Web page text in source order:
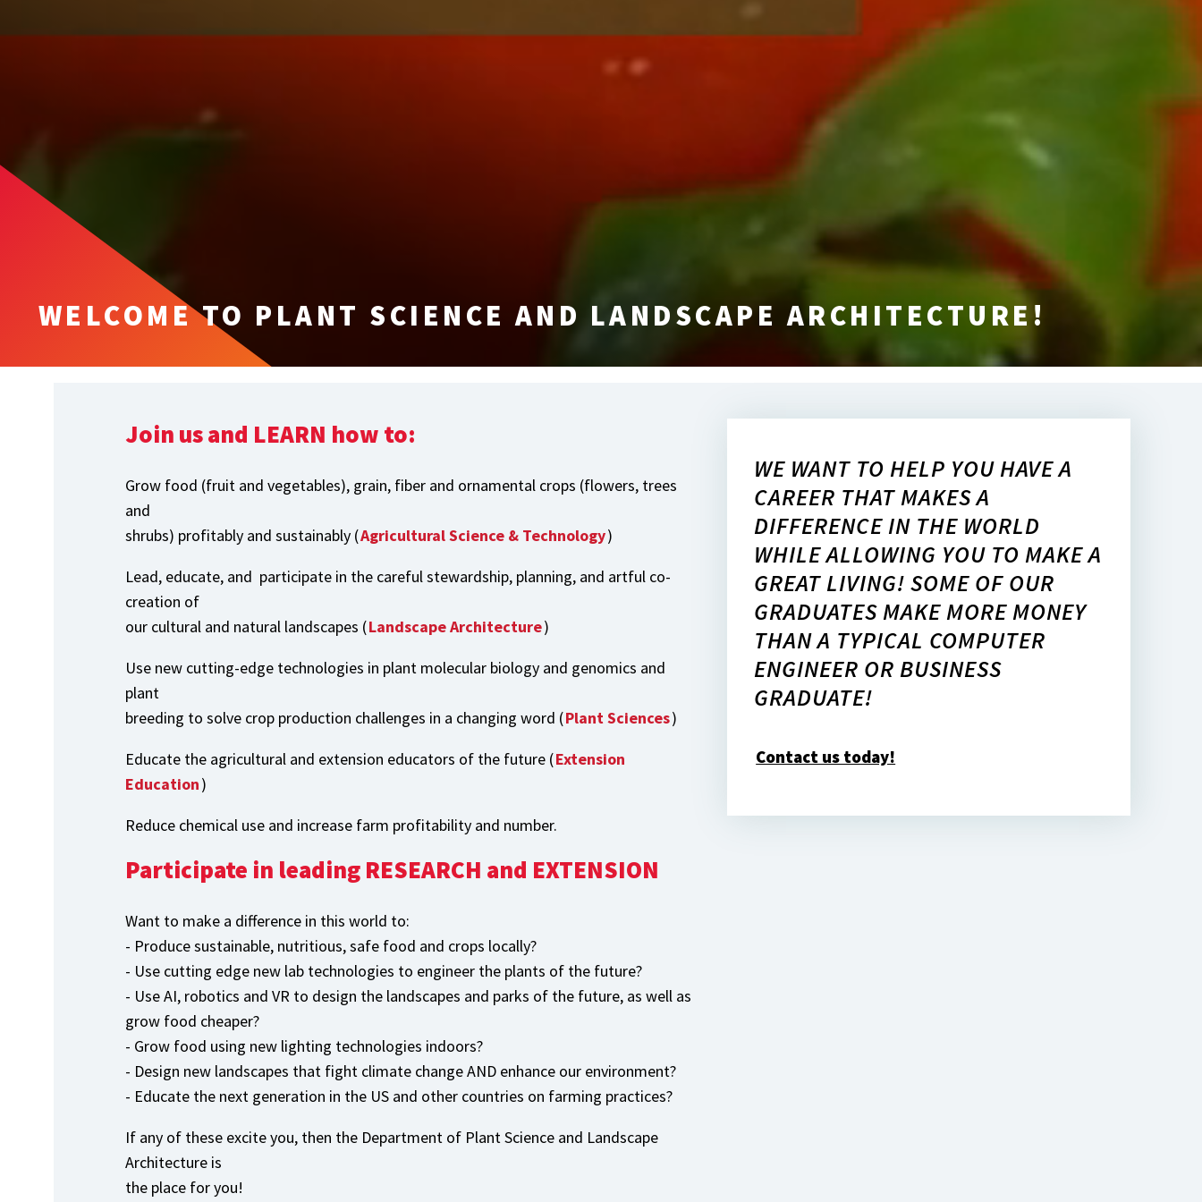
WELCOME TO PLANT SCIENCE AND LANDSCAPE ARCHITECTURE!
Join us and LEARN how to:
Grow food (fruit and vegetables), grain, fiber and ornamental crops (flowers, trees
and
shrubs) profitably and sustainably (Agricultural Science & Technology)
Lead, educate, and participate in the careful stewardship, planning, and artful co-
creation of
our cultural and natural landscapes (Landscape Architecture)
Use new cutting-edge technologies in plant molecular biology and genomics and
plant
breeding to solve crop production challenges in a changing word (Plant Sciences)
Educate the agricultural and extension educators of the future (Extension
Education)
Reduce chemical use and increase farm profitability and number.
Participate in leading RESEARCH and EXTENSION
Want to make a difference in this world to:
- Produce sustainable, nutritious, safe food and crops locally?
- Use cutting edge new lab technologies to engineer the plants of the future?
- Use AI, robotics and VR to design the landscapes and parks of the future, as well as
grow food cheaper?
- Grow food using new lighting technologies indoors?
- Design new landscapes that fight climate change AND enhance our environment?
- Educate the next generation in the US and other countries on farming practices?
If any of these excite you, then the Department of Plant Science and Landscape
Architecture is
the place for you!
WE WANT TO HELP YOU HAVE A
CAREER THAT MAKES A
DIFFERENCE IN THE WORLD
WHILE ALLOWING YOU TO MAKE A
GREAT LIVING! SOME OF OUR
GRADUATES MAKE MORE MONEY
THAN A TYPICAL COMPUTER
ENGINEER OR BUSINESS
GRADUATE!
Contact us today!